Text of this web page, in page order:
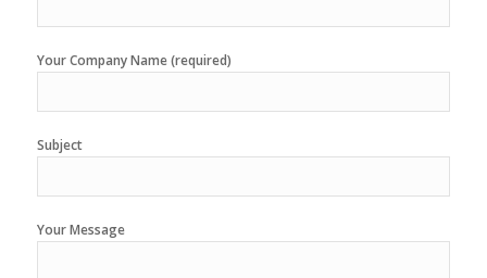
Your Company Name (required)
Subject
Your Message